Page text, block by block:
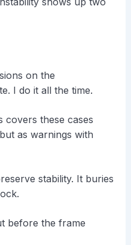
on the
I do it all the time.
covers these cases
as warnings with
stability. It buries
before the frame